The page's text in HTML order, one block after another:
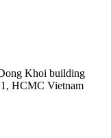
Khoi building
HCMC Vietnam